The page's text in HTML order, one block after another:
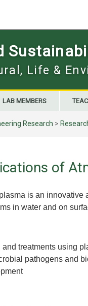
Life &
LAB MEMBERS
Research >
of
is an
in water and on
treatments using
pathogens and